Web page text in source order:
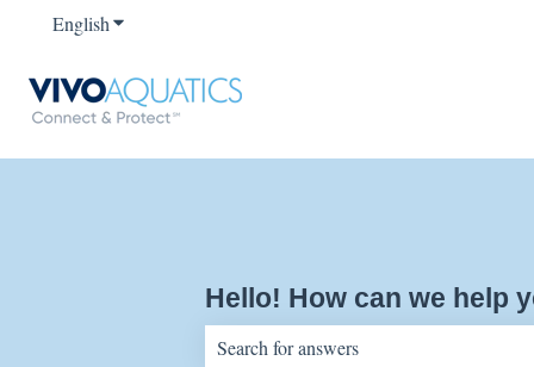
EnglishShow submenu for translations
Hello! How can we help